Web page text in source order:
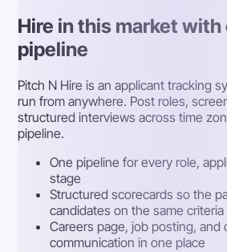
Hire in this market with
pipeline
Pitch N Hire is an applicant tracking
run from anywhere. Post roles,
structured interviews across time
pipeline.
One pipeline for every role,
stage
Structured scorecards so the
candidates on the same criteria
Careers page, job posting, and
communication in one place